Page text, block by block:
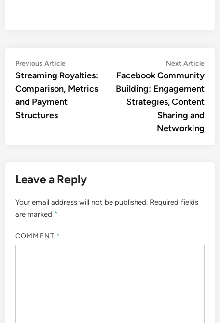
Post
navigation
Previous ArticlePrevious
article:
Streaming Royalties:
Comparison, Metrics
and Payment
Structures
Next Article
Facebook Community
Building: Engagement
Strategies, Content
Sharing and
Networking
Leave a Reply
Your email address will not be published. Required fields
are marked *
COMMENT *